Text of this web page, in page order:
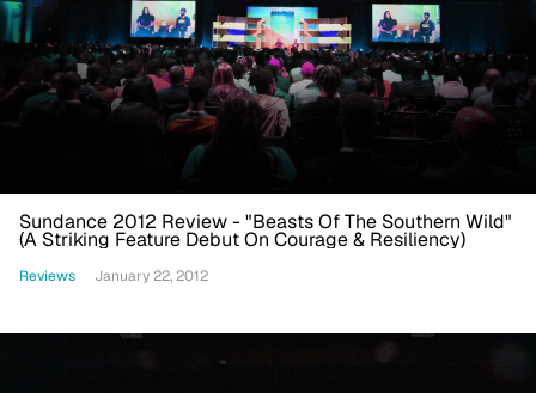
Sundance 2012 Review - "Beasts Of The Southern Wild"
(A Striking Feature Debut On Courage & Resiliency)
Reviews January 22, 2012